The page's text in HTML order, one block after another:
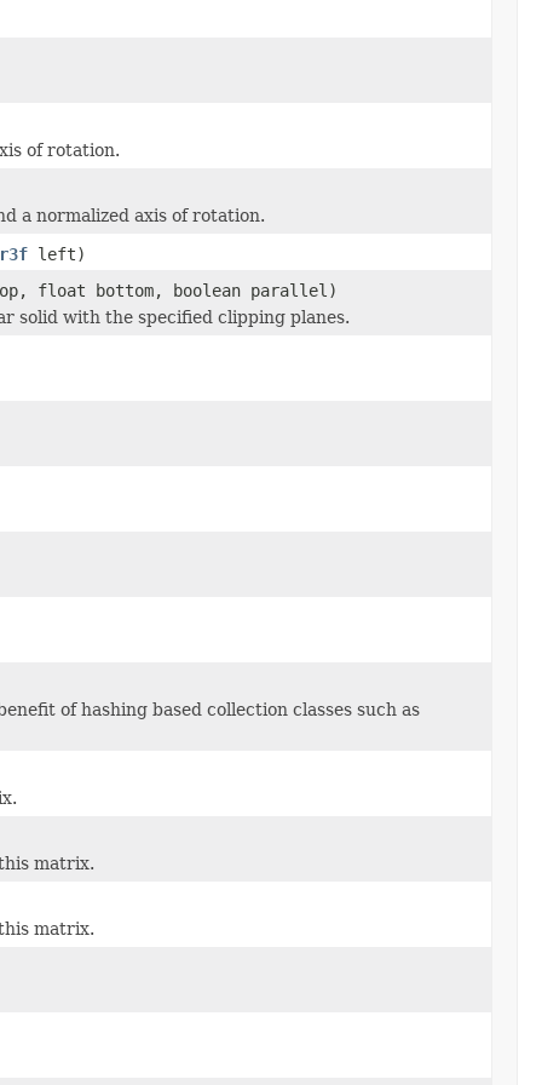
of rotation.
a normalized axis of rotation.
left)
bottom, boolean parallel)
solid with the specified clipping planes.
of hashing based collection classes such as
matrix.
matrix.